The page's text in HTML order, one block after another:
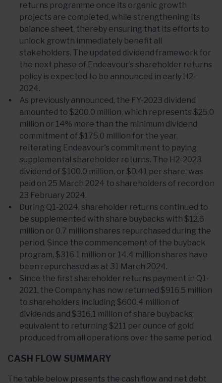
returns programme once its organic growth
projects are completed, while strengthening its
balance sheet, thereby ensuring that its efforts to
unlock growth immediately benefit all
stakeholders. The updated dividend framework for
the next phase of Endeavour’s shareholder returns
policy is expected to be announced in early H2-
2024.
As previously announced, the FY-2023 dividend
amounted to $200.0 million, which represents $25.0
million or 14% more than the minimum dividend
commitment of $175.0 million for the year,
reiterating Endeavour's commitment to paying
supplemental shareholder returns. The H2-2023
dividend of $100.0 million, or $0.41 per share, was
paid on 25 March 2024 to shareholders of record on
23 February 2024.
During Q1-2024, shareholder returns continued to
be supplemented with share buybacks with $12.6
million or 0.7 million shares repurchased during the
period. Since the commencement of the buyback
program, $316.1 million or 14.4 million shares have
been repurchased as at 31 March 2024.
Since the first shareholder returns payment in Q1-
2021, the Company has now returned $916.5 million
to shareholders including $600.4 million of
dividends and $316.1 million of share buybacks;
equivalent to returning $211 per ounce of gold
produced from all operations over the same period.
CASH FLOW SUMMARY
The table below presents the cash flow and net debt